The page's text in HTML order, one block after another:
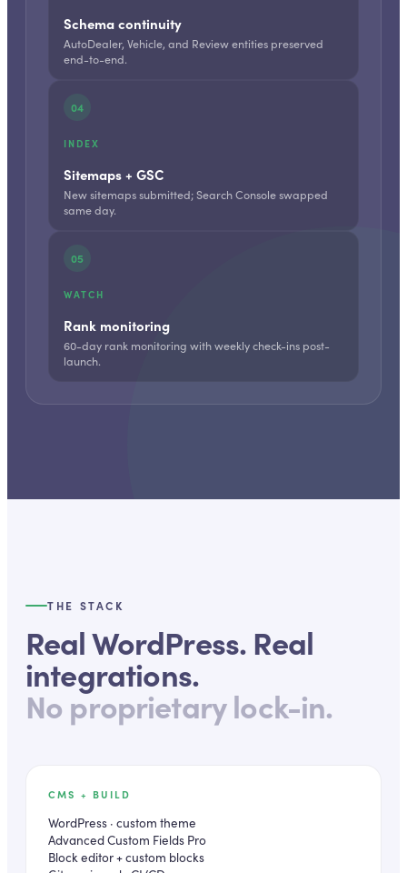
Schema continuity
AutoDealer, Vehicle, and Review entities preserved
end-to-end.
04
INDEX
Sitemaps + GSC
New sitemaps submitted; Search Console swapped
same day.
05
WATCH
Rank monitoring
60-day rank monitoring with weekly check-ins post-
launch.
THE STACK
Real WordPress. Real
integrations.
No proprietary lock-in.
CMS + BUILD
WordPress · custom theme
Advanced Custom Fields Pro
Block editor + custom blocks